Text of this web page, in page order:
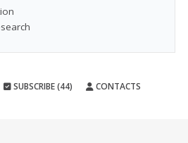
SUBSCRIBE (44) CONTACTS